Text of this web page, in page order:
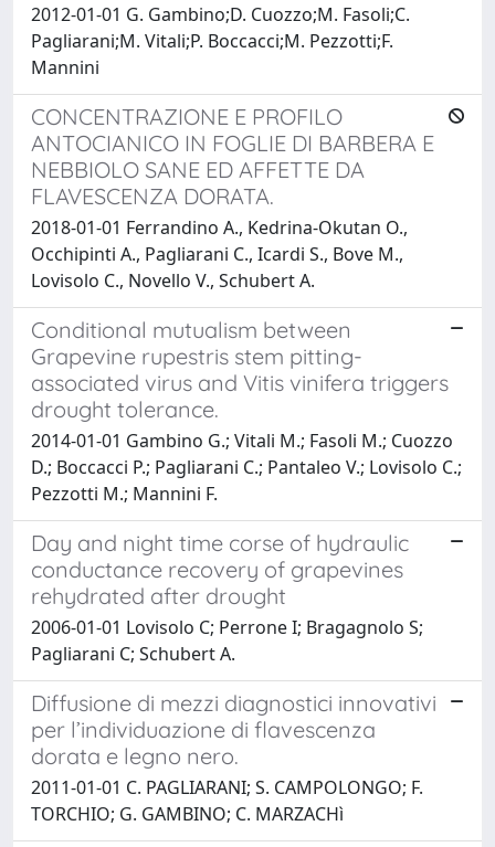
2012-01-01 G. Gambino;D. Cuozzo;M. Fasoli;C.
Pagliarani;M. Vitali;P. Boccacci;M. Pezzotti;F.
Mannini
CONCENTRAZIONE E PROFILO
ANTOCIANICO IN FOGLIE DI BARBERA E
NEBBIOLO SANE ED AFFETTE DA
FLAVESCENZA DORATA.
2018-01-01 Ferrandino A., Kedrina-Okutan O.,
Occhipinti A., Pagliarani C., Icardi S., Bove M.,
Lovisolo C., Novello V., Schubert A.
Conditional mutualism between
Grapevine rupestris stem pitting-
associated virus and Vitis vinifera triggers
drought tolerance.
2014-01-01 Gambino G.; Vitali M.; Fasoli M.; Cuozzo
D.; Boccacci P.; Pagliarani C.; Pantaleo V.; Lovisolo C.;
Pezzotti M.; Mannini F.
Day and night time corse of hydraulic
conductance recovery of grapevines
rehydrated after drought
2006-01-01 Lovisolo C; Perrone I; Bragagnolo S;
Pagliarani C; Schubert A.
Diffusione di mezzi diagnostici innovativi
per l’individuazione di flavescenza
dorata e legno nero.
2011-01-01 C. PAGLIARANI; S. CAMPOLONGO; F.
TORCHIO; G. GAMBINO; C. MARZACHì